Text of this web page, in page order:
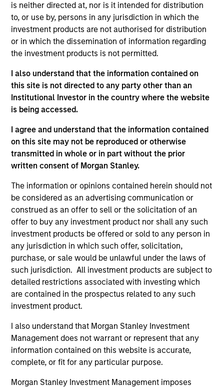
is neither directed at, nor is it intended for distribution
to, or use by, persons in any jurisdiction in which the
investment products are not authorised for distribution
or in which the dissemination of information regarding
the investment products is not permitted.
I also understand that the information contained on
this site is not directed to any party other than an
Institutional Investor in the country where the website
is being accessed.
I agree and understand that the information contained
on this site may not be reproduced or otherwise
transmitted in whole or in part without the prior
written consent of Morgan Stanley.
The information or opinions contained herein should not
be considered as an advertising communication or
construed as an offer to sell or the solicitation of an
offer to buy any investment product nor shall any such
investment products be offered or sold to any person in
any jurisdiction in which such offer, solicitation,
purchase, or sale would be unlawful under the laws of
such jurisdiction. All investment products are subject to
detailed restrictions associated with investing which
are contained in the prospectus related to any such
investment product.
I also understand that Morgan Stanley Investment
Management does not warrant or represent that any
information contained on this website is accurate,
complete, or fit for any particular purpose.
Morgan Stanley Investment Management imposes
through investment in a portfolio of mortgages and
securitized debt instruments issued by government
agencies and private institutions. The strategy applies a
consistent, thematic, targeted bottom-up approach
investment process that combines global macro
industry trends to create a diversified portfolio of
securitized instruments.
Differentiators
1
The Experience of the Firm and breadth of
the team
The team's senior management team has an average of
over 17 years of investment experience and have
invested through a number of credit and prepayment
investing, which integrates research with portfolio
management and trading.
2